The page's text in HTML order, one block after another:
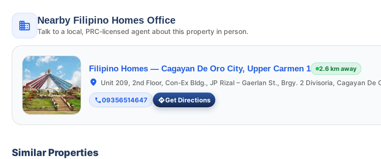
Nearby Filipino Homes Office
Talk to a local, PRC-licensed agent about this property in person.
Filipino Homes — Cagayan De Oro City, Upper Carmen 1 2.6 km away
Unit 209, 2nd Floor, Con-Ex Bldg., JP Rizal – Gaerlan St., Brgy. 2 Divisoria, Cagayan De
09356514647 Get Directions
Similar Properties